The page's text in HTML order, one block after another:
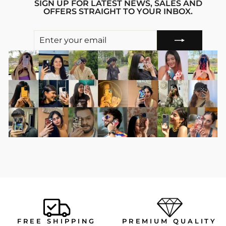
SIGN UP FOR LATEST NEWS, SALES AND
OFFERS STRAIGHT TO YOUR INBOX.
ENTER
EMAIL
SUBSCRIBE
FREE SHIPPING PREMIUM QUALITY